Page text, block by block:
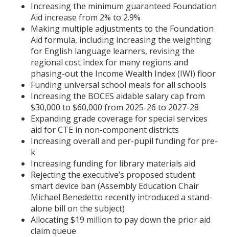
Increasing the minimum guaranteed Foundation
Aid increase from 2% to 2.9%
Making multiple adjustments to the Foundation
Aid formula, including increasing the weighting
for English language learners, revising the
regional cost index for many regions and
phasing-out the Income Wealth Index (IWI) floor
Funding universal school meals for all schools
Increasing the BOCES aidable salary cap from
$30,000 to $60,000 from 2025-26 to 2027-28
Expanding grade coverage for special services
aid for CTE in non-component districts
Increasing overall and per-pupil funding for pre-
k
Increasing funding for library materials aid
Rejecting the executive’s proposed student
smart device ban (Assembly Education Chair
Michael Benedetto recently introduced a stand-
alone bill on the subject)
Allocating $19 million to pay down the prior aid
claim queue